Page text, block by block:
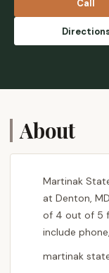
Call
About
Martinak
at Denton,
of 4 out of 5
include
martinak